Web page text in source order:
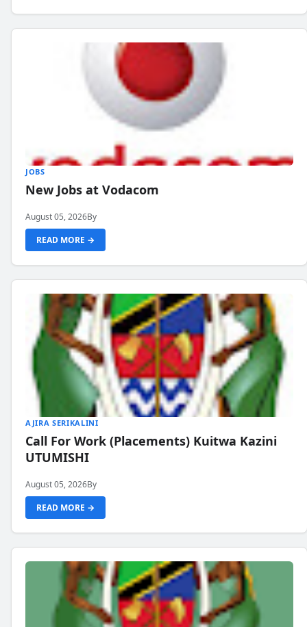
JOBS
New Jobs at Vodacom
August 05, 2026By
READ MORE →
AJIRA SERIKALINI
Call For Work (Placements) Kuitwa Kazini
UTUMISHI
August 05, 2026By
READ MORE →